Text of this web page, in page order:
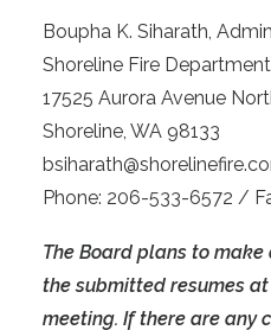
Boupha K. Siharath,
Shoreline Fire Department
17525 Aurora Avenue
Shoreline, WA 98133
Phone: 206-533-6572 /
The Board plans to
the submitted resumes at
meeting. If there are any